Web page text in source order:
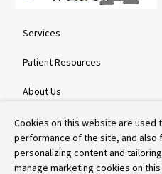
Services
Patient Resources
About Us
Contact
Cookies on this website are
performance of the site, and also
personalizing content and
manage marketing cookies on